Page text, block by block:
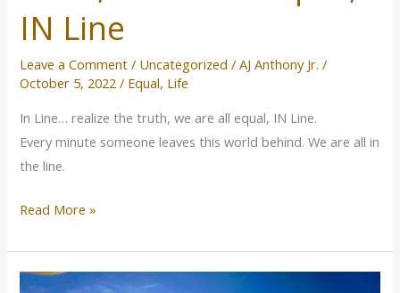
IN Line
Leave a Comment / Uncategorized /AJ Anthony Jr./
October 5, 2022/ Equal, Life
In Line… realize the truth, we are all equal, IN Line.
Every minute someone leaves this world behind. We are all in
the line.
truth,
are
equal,
IN
Line
Read More »
Fasting